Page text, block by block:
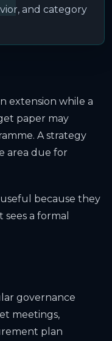
and category
extension while a
paper may
A strategy
area due for
because they
a formal
governance
meetings,
plan